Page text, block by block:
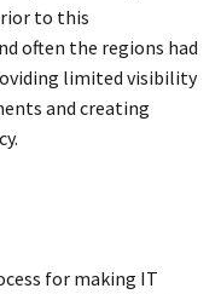
to this
often the regions had
limited visibility
and creating
for making IT